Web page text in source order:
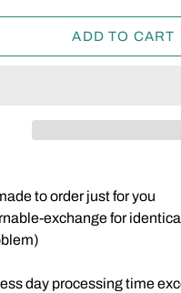
ADD TO CART
to order just for you
exchange for
day processing time